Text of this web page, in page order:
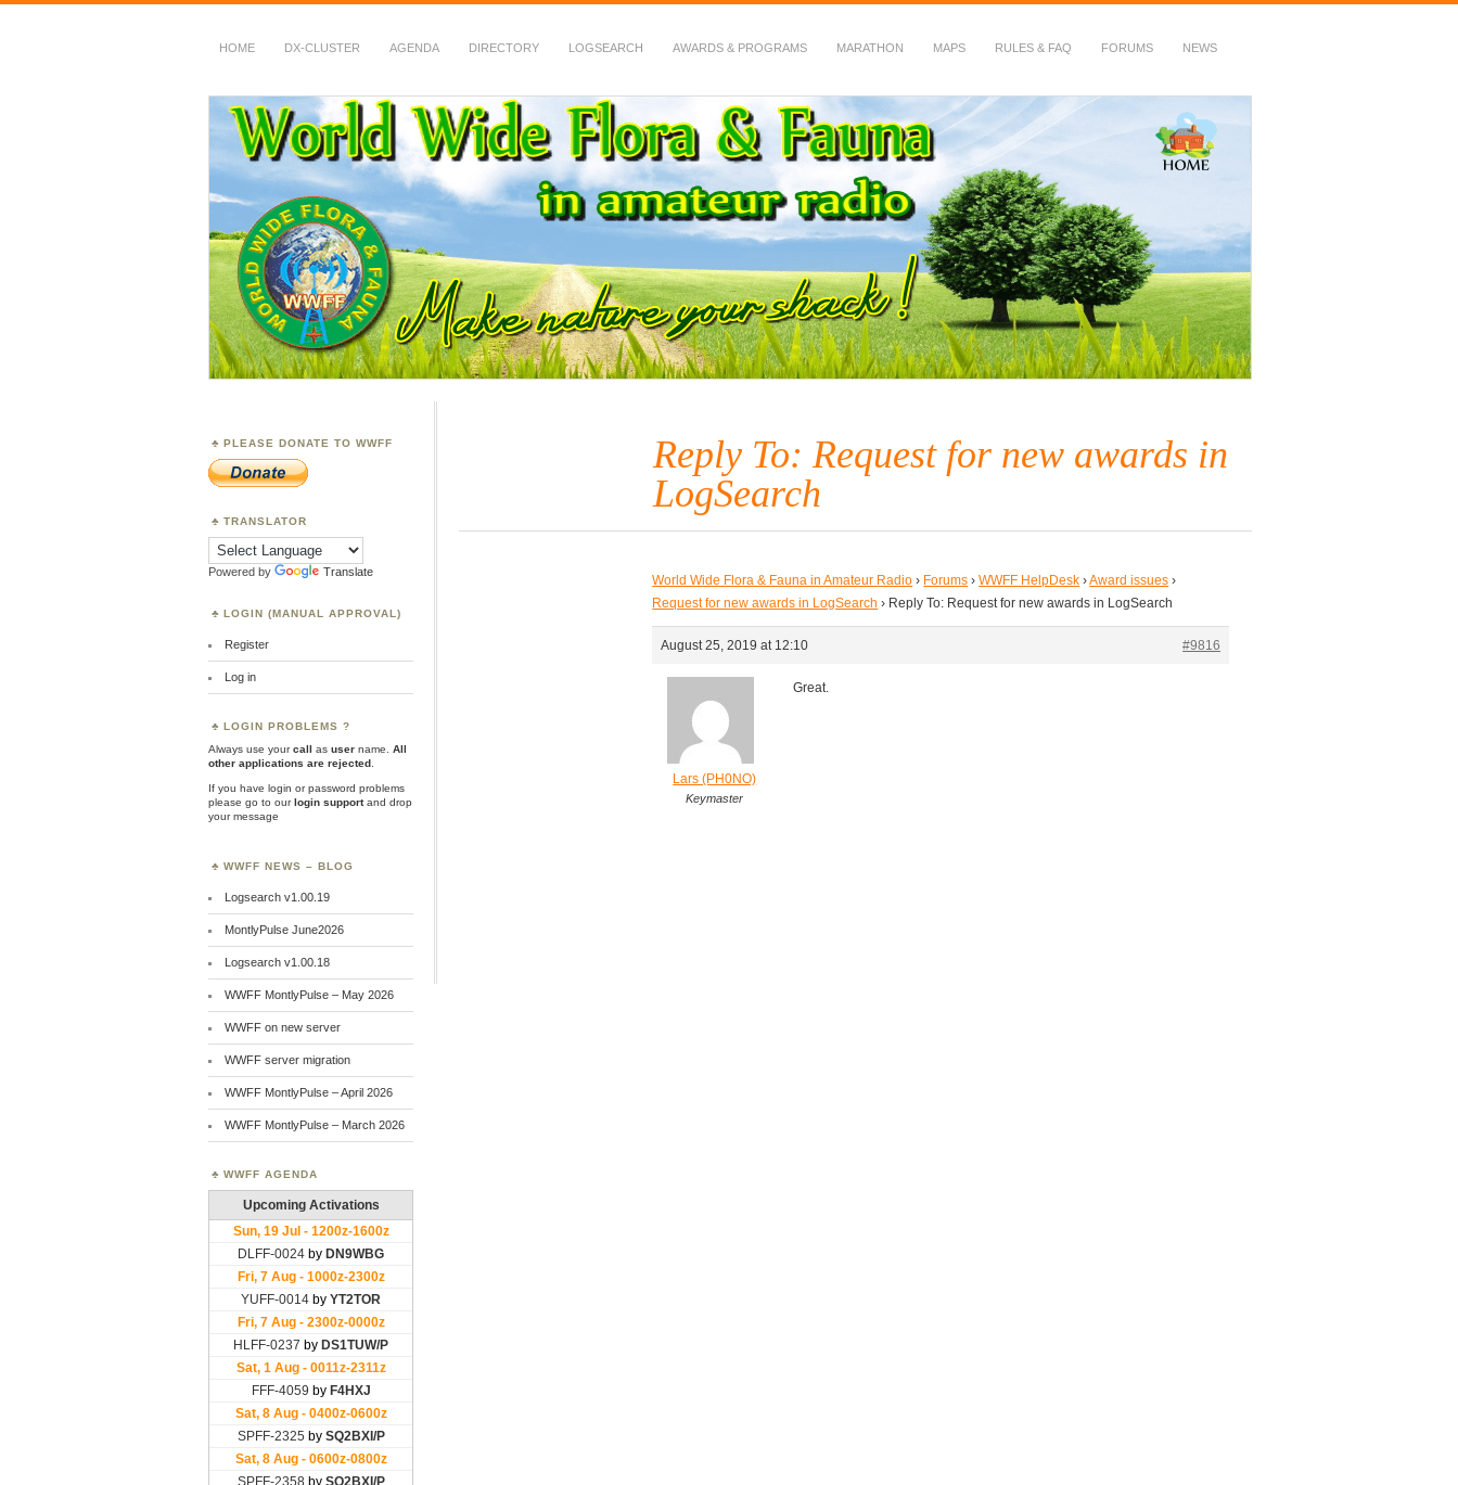
HOME DX-CLUSTER AGENDA DIRECTORY LOGSEARCH AWARDS & PROGRAMS MARATHON MAPS RULES & FAQ FORUMS NEWS
WWFF
~ World Wide Flora & Fauna in Amateur Radio
Reply To: Request for new awards in
LogSearch
World Wide Flora & Fauna in Amateur Radio › Forums › WWFF HelpDesk ›Award issues ›
Request for new awards in LogSearch › Reply To: Request for new awards in LogSearch
August 25, 2019 at 12:10 #9816
Lars (PH0NO)
Keymaster
Great.
PLEASE DONATE TO WWFF
TRANSLATOR
Powered by Translate
LOGIN (MANUAL APPROVAL)
Register
Log in
LOGIN PROBLEMS ?
Always use yourcall as user name.
All
other applications are rejected
If you have login or password problems
please go to ourlogin supportand drop
your message
WWFF NEWS – BLOG
Logsearch v1.00.19
MontlyPulse June2026
Logsearch v1.00.18
WWFF MontlyPulse – May 2026
WWFF on new server
WWFF server migration
WWFF MontlyPulse – April 2026
WWFF MontlyPulse – March 2026
WWFF AGENDA